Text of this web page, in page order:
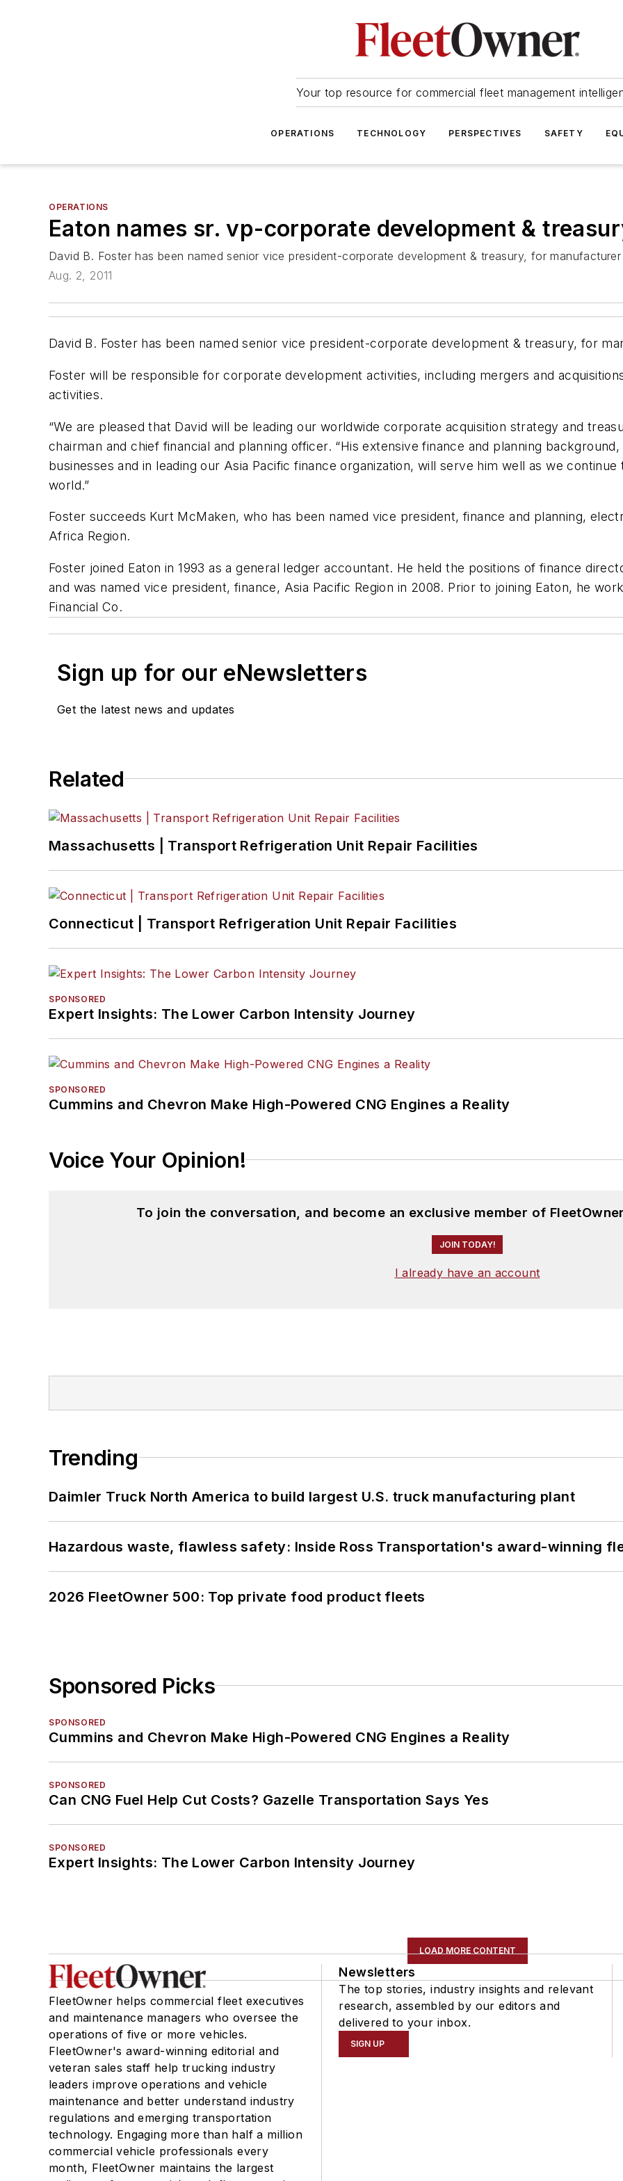
Your top resource for commercial fleet management
OPERATIONS TECHNOLOGY PERSPECTIVES SAFETY
OPERATIONS
Eaton names sr. vp-corporate development &
David B. Foster has been named senior vice president-corporate development & treasury, for
Aug. 2, 2011
David B. Foster has been named senior vice president-corporate development & treasury, for
Foster will be responsible for corporate development activities, including mergers and
activities.
“We are pleased that David will be leading our worldwide corporate acquisition strategy and
chairman and chief financial and planning officer. “His extensive finance and planning
businesses and in leading our Asia Pacific finance organization, will serve him well as we
world.”
Foster succeeds Kurt McMaken, who has been named vice president, finance and planning,
Africa Region.
Foster joined Eaton in 1993 as a general ledger accountant. He held the positions of finance
and was named vice president, finance, Asia Pacific Region in 2008. Prior to joining Eaton, he
Financial Co.
Sign up for our eNewsletters
Get the latest news and updates
Related
Massachusetts | Transport Refrigeration Unit Repair Facilities
Connecticut | Transport Refrigeration Unit Repair Facilities
SPONSORED
Expert Insights: The Lower Carbon Intensity Journey
SPONSORED
Cummins and Chevron Make High-Powered CNG Engines a Reality
Voice Your Opinion!
To join the conversation, and become an exclusive member of
JOIN TODAY!
I already have an account
Trending
Daimler Truck North America to build largest U.S. truck manufacturing plant
Hazardous waste, flawless safety: Inside Ross Transportation's award-winning
2026 FleetOwner 500: Top private food product fleets
Sponsored Picks
SPONSORED
Cummins and Chevron Make High-Powered CNG Engines a Reality
SPONSORED
Can CNG Fuel Help Cut Costs? Gazelle Transportation Says Yes
SPONSORED
Expert Insights: The Lower Carbon Intensity Journey
LOAD MORE CONTENT
FleetOwner helps commercial fleet executives
and maintenance managers who oversee the
operations of five or more vehicles.
FleetOwner's award-winning editorial and
veteran sales staff help trucking industry
leaders improve operations and vehicle
maintenance and better understand industry
regulations and emerging transportation
technology. Engaging more than half a million
commercial vehicle professionals every
month, FleetOwner maintains the largest
Newsletters
The top stories, industry insights and relevant
research, assembled by our editors and
delivered to your inbox.
SIGN UP